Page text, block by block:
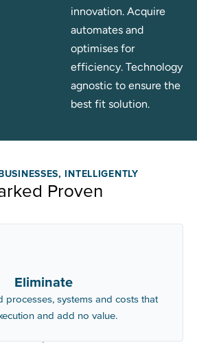
innovation. Acquire
automates and
optimises for
efficiency. Technology
agnostic to ensure the
best fit solution.
INTELLIGENTLY
Proven
Eliminate
processes, systems and costs that
and add no value.